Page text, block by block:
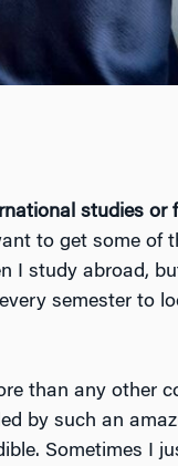
studies or
to get some of
I study abroad,
semester to
than any other
by such an
Sometimes I